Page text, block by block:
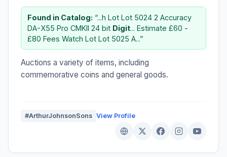
Found in Catalog: “...h Lot Lot 5024 2 Accuracy
DA-X55 Pro CMKII 24 bit Digit... Estimate £60 -
£80 Fees Watch Lot Lot 5025 A...”
Auctions a variety of items, including
commemorative coins and general goods.
#ArthurJohnsonSons View Profile